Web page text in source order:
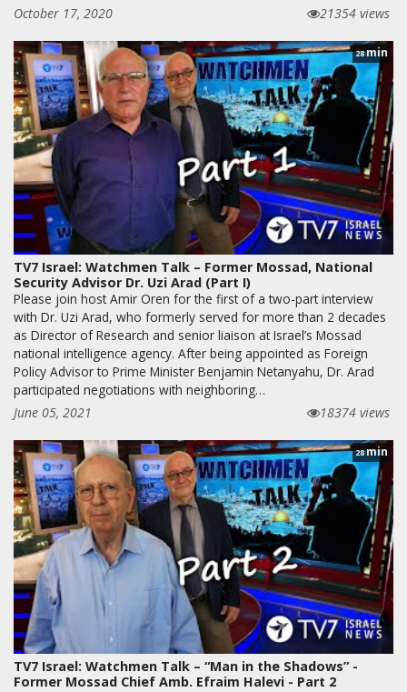
October 17, 2020
21354 views
28min
TV7 Israel: Watchmen Talk – Former Mossad, National
Security Advisor Dr. Uzi Arad (Part I)
Please join host Amir Oren for the first of a two-part interview
with Dr. Uzi Arad, who formerly served for more than 2 decades
as Director of Research and senior liaison at Israel’s Mossad
national intelligence agency. After being appointed as Foreign
Policy Advisor to Prime Minister Benjamin Netanyahu, Dr. Arad
participated negotiations with neighboring…
June 05, 2021
18374 views
28min
TV7 Israel: Watchmen Talk – “Man in the Shadows” -
Former Mossad Chief Amb. Efraim Halevi - Part 2